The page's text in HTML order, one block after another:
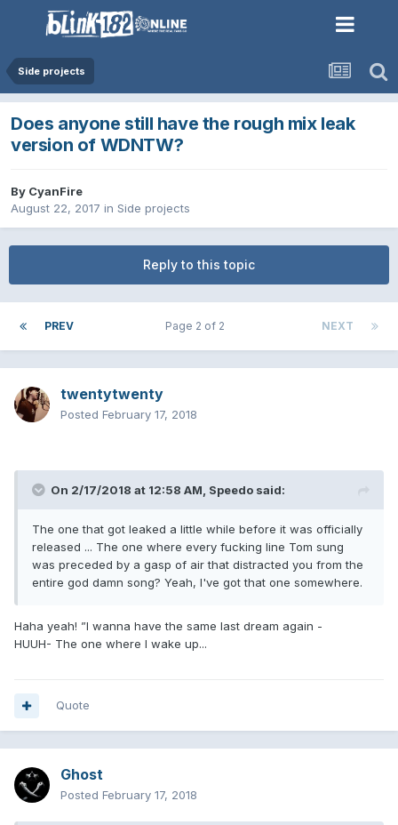
Side projects
Does anyone still have the rough mix leak
version of WDNTW?
By CyanFire
August 22, 2017 in Side projects
Reply to this topic
PREV NEXT
Page 2 of 2
twentytwenty
Posted February 17, 2018
On 2/17/2018 at 12:58 AM, Speedo said:
The one that got leaked a little while before it was officially
released ... The one where every fucking line Tom sung
was preceded by a gasp of air that distracted you from the
entire god damn song? Yeah, I've got that one somewhere.
Haha yeah! ”I wanna have the same last dream again -
HUUH- The one where I wake up...
Quote
Ghost
Posted February 17, 2018